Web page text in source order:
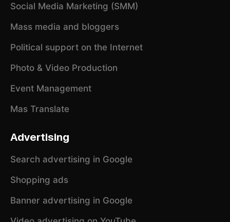
Social Media Marketing (SMM)
Mass media and bloggers
Political support on the Internet
Photo & Video Production
Event Management
Mas Translate
Advertising
Search advertising in Google
Shopping ads
Banner advertising in Google